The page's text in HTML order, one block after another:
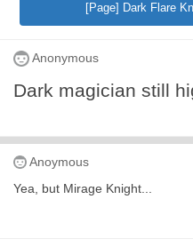
[Page] Dark Flare
Anonymous
Dark magician still
Anoymous
Yea, but Mirage Knight...